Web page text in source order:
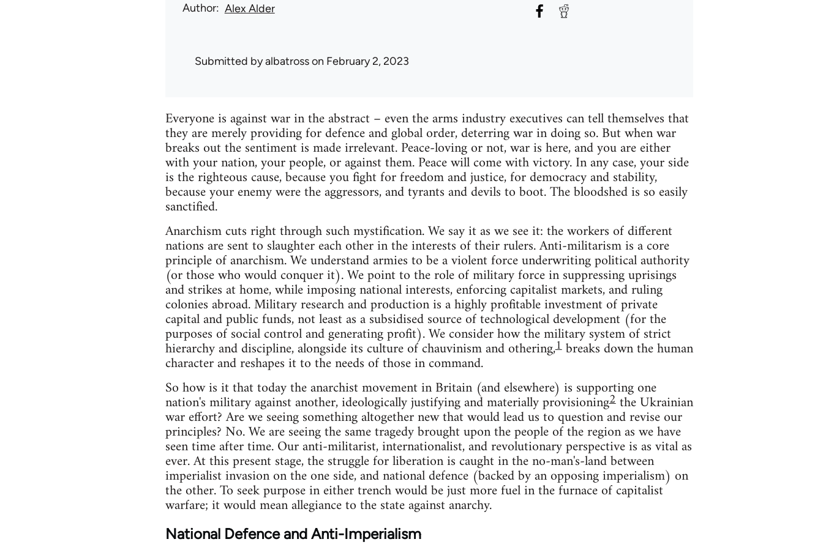
Author Alex Alder
Submitted byalbatrosson February 2, 2023
Everyone is against war in the abstract – even the arms industry executives can tell themselves that
they are merely providing for defence and global order, deterring war in doing so. But when war
breaks out the sentiment is made irrelevant. Peace-loving or not, war is here, and you are either
with your nation, your people, or against them. Peace will come with victory. In any case, your side
is the righteous cause, because you fight for freedom and justice, for democracy and stability,
because your enemy were the aggressors, and tyrants and devils to boot. The bloodshed is so easily
sanctified.
Anarchism cuts right through such mystification. We say it as we see it: the workers of different
nations are sent to slaughter each other in the interests of their rulers. Anti-militarism is a core
principle of anarchism. We understand armies to be a violent force underwriting political authority
(or those who would conquer it). We point to the role of military force in suppressing uprisings
and strikes at home, while imposing national interests, enforcing capitalist markets, and ruling
colonies abroad. Military research and production is a highly profitable investment of private
capital and public funds, not least as a subsidised source of technological development (for the
purposes of social control and generating profit). We consider how the military system of strict
hierarchy and discipline, alongside its culture of chauvinism and othering,1breaks down the human
character and reshapes it to the needs of those in command.
So how is it that today the anarchist movement in Britain (and elsewhere) is supporting one
nation's military against another, ideologically justifying and materially provisioning2the Ukrainian
war effort? Are we seeing something altogether new that would lead us to question and revise our
principles? No. We are seeing the same tragedy brought upon the people of the region as we have
seen time after time. Our anti-militarist, internationalist, and revolutionary perspective is as vital as
ever. At this present stage, the struggle for liberation is caught in the no-man's-land between
imperialist invasion on the one side, and national defence (backed by an opposing imperialism) on
the other. To seek purpose in either trench would be just more fuel in the furnace of capitalist
warfare; it would mean allegiance to the state against anarchy.
National Defence and Anti-Imperialism